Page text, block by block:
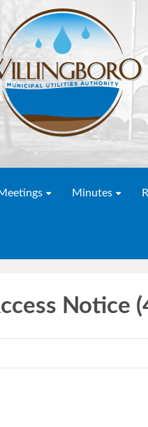
Minutes
Notice